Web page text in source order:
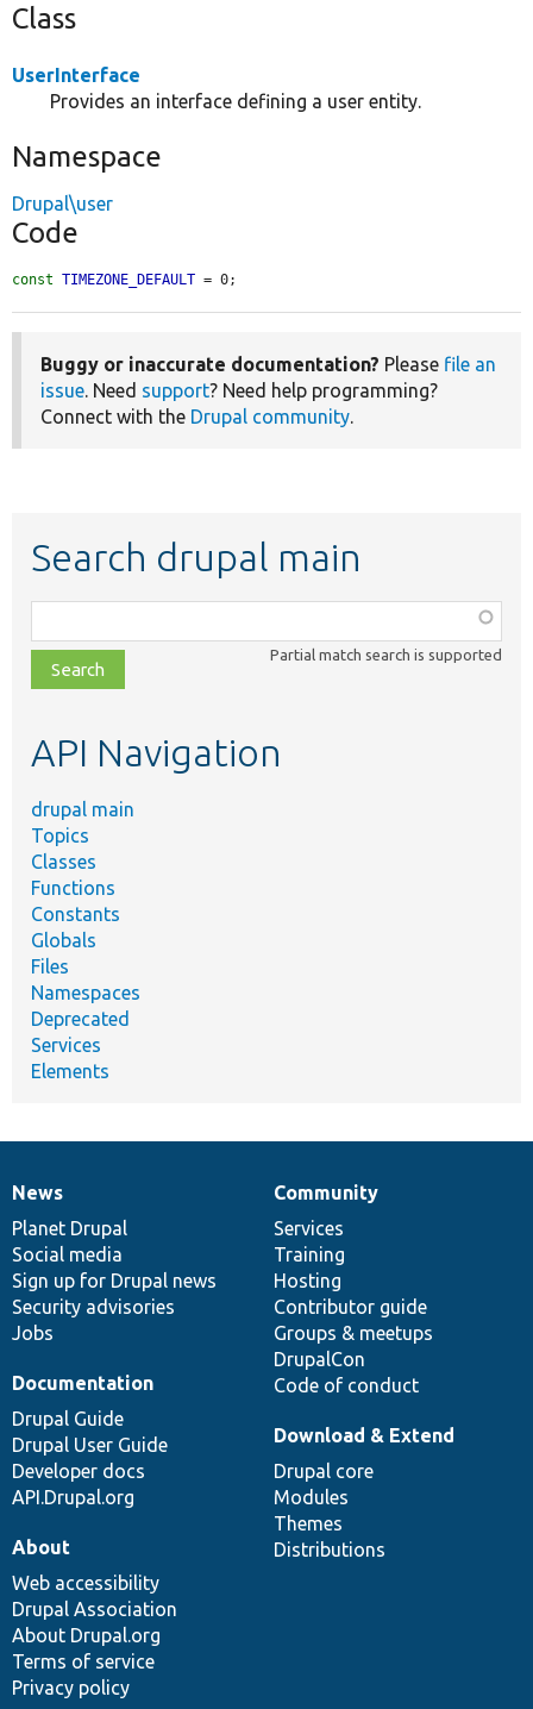
Class
UserInterface
Provides an interface defining a user entity.
Namespace
Drupal\user
Code
const TIMEZONE_DEFAULT = 0;
Buggy or inaccurate documentation? Please file an
issue. Need support? Need help programming?
Connect with the Drupal community.
Search drupal main
class,
file,
topic,
Partial match search is supported
API Navigation
drupal main
Topics
Classes
Functions
Constants
Globals
Files
Namespaces
Deprecated
Services
Elements
News
items
News
Planet Drupal
Social media
Sign up for Drupal news
Security advisories
Jobs
Our
community
Community
Services
Training
Hosting
Contributor guide
Groups & meetups
DrupalCon
Code of conduct
Documentation
Documentation
Drupal Guide
Drupal User Guide
Developer docs
API.Drupal.org
Drupal
code
base
Download & Extend
Drupal core
Modules
Themes
Distributions
Governance
of
community
About
Web accessibility
Drupal Association
About Drupal.org
Terms of service
Privacy policy